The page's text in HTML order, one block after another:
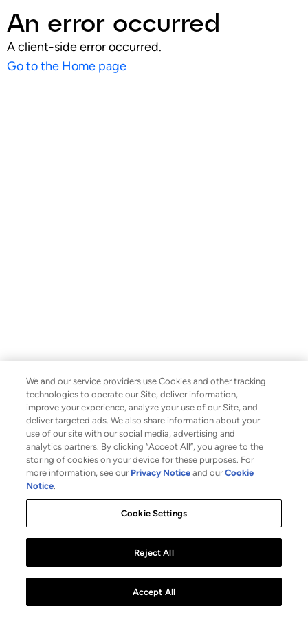
An error occurred
A client-side error occurred.
Go to the Home page
We and our service providers use Cookies and other tracking
technologies to operate our Site, deliver information,
improve your experience, analyze your use of our Site, and
deliver targeted ads. We also share information about your
use of our site with our social media, advertising and
analytics partners. By clicking “Accept All”, you agree to the
storing of cookies on your device for these purposes. For
more information, see our Privacy Notice and ourCookie
Notice.
Cookie Settings
Reject All
Accept All